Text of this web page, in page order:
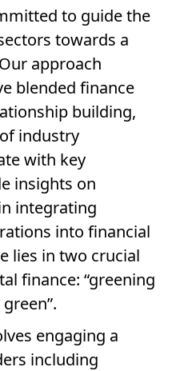
to guide the
towards a
approach
blended finance
building,
industry
with key
insights on
integrating
into financial
lies in two crucial
finance: “greening
engaging a
including